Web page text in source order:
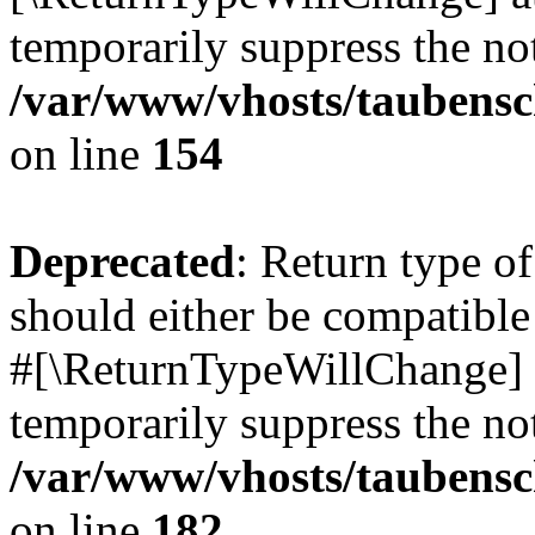
temporarily suppress the
/var/www/vhosts/
on line 154
Deprecated: Return type
should either be
temporarily suppress the
/var/www/vhosts/